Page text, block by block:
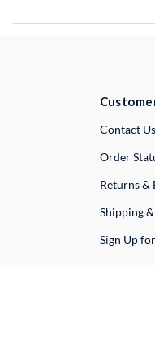
Contact Us
Order
Returns &
Shipping
Sign Up